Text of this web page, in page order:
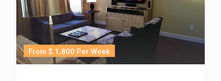
From $ 1,800 Per Week